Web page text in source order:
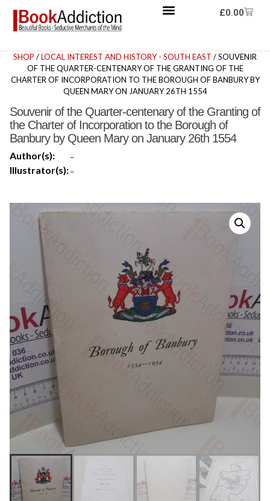
£0.00
SHOP /LOCAL INTEREST AND HISTORY - SOUTH EAST / SOUVENIR
OF THE QUARTER-CENTENARY OF THE GRANTING OF THE
CHARTER OF INCORPORATION TO THE BOROUGH OF BANBURY BY
QUEEN MARY ON JANUARY 26TH 1554
Souvenir of the Quarter-centenary of the Granting of
the Charter of Incorporation to the Borough of
Banbury by Queen Mary on January 26th 1554
Author(s): -
Illustrator(s):-